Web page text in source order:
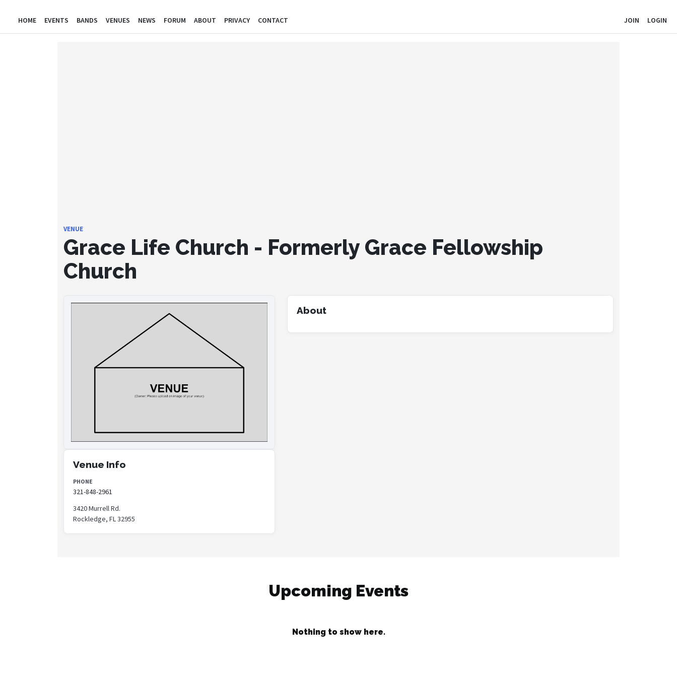
HOME EVENTS BANDS VENUES NEWS FORUM ABOUT PRIVACY CONTACT JOIN LOGIN
VENUE
Grace Life Church - Formerly Grace Fellowship
Church
Venue Info
PHONE
321-848-2961
3420 Murrell Rd.
Rockledge, FL 32955
About
Upcoming Events
Nothing to show here.